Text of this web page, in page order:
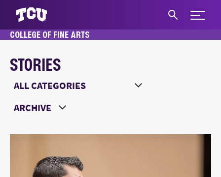
Expand
COLLEGE OF FINE ARTS
STORIES
Main Content
Choose a Category
Choose a Year